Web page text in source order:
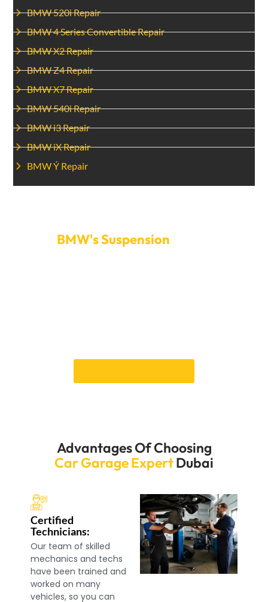
BMW 520i Repair
BMW 4 Series Convertible Repair
BMW X2 Repair
BMW Z4 Repair
BMW X7 Repair
BMW 540i Repair
BMW i3 Repair
BMW iX Repair
BMW Ý Repair
BMW's Suspension
Advantages Of Choosing
Car Garage ExpertDubai
Certified
Technicians:
Our team of skilled
mechanics and techs
have been trained and
worked on many
vehicles, so you can